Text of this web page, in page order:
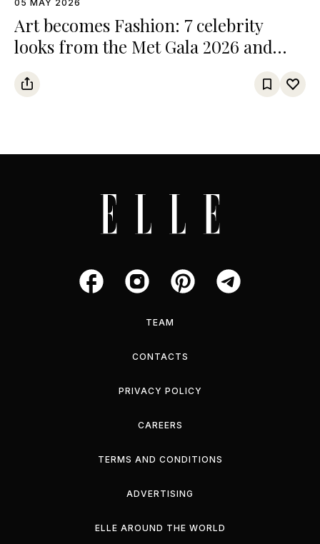
05 MAY 2026
Art becomes Fashion: 7 celebrity
looks from the Met Gala 2026 and
their references from the art world
TEAM
CONTACTS
PRIVACY POLICY
CAREERS
TERMS AND CONDITIONS
ADVERTISING
ELLE AROUND THE WORLD